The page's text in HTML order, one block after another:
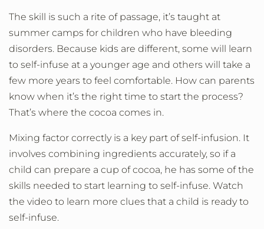
The skill is such a rite of passage, it’s taught at
summer camps for children who have bleeding
disorders. Because kids are different, some will learn
to self-infuse at a younger age and others will take a
few more years to feel comfortable. How can parents
know when it’s the right time to start the process?
That’s where the cocoa comes in.
Mixing factor correctly is a key part of self-infusion. It
involves combining ingredients accurately, so if a
child can prepare a cup of cocoa, he has some of the
skills needed to start learning to self-infuse. Watch
the video to learn more clues that a child is ready to
self-infuse.